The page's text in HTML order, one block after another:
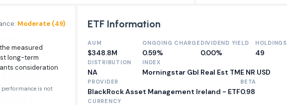
Moderate (49)
measured
long-term
consideration
performance is not
ETF Information
AUM
$348.8M
ONGOING CHARGE
0.59%
DIVIDEND YIELD
0.00%
HOLDINGS
49
DISTRIBUTION
NA
INDEX
Morningstar Gbl Real Est TME NR USD
PROVIDER
BlackRock Asset Management Ireland - ETF
BETA
0.98
CURRENCY